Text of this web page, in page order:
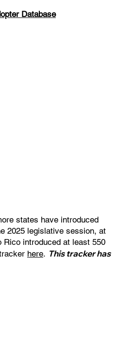
Database
states have introduced
2025 legislative session, at
introduced at least 550
here. This tracker has